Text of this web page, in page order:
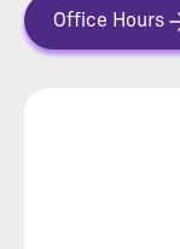
Office Hours